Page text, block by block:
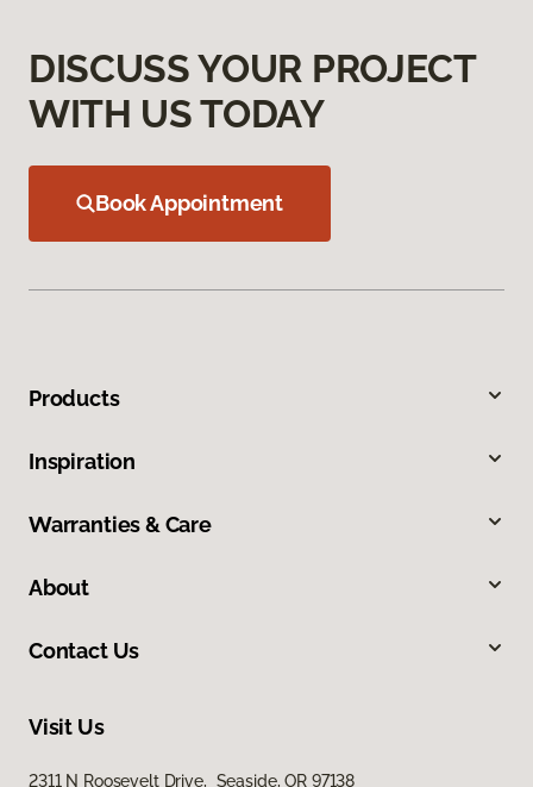
DISCUSS YOUR PROJECT
WITH US TODAY
Book Appointment
Products
Inspiration
Warranties & Care
About
Contact Us
Visit Us
2311 N Roosevelt Drive, Seaside, OR 97138